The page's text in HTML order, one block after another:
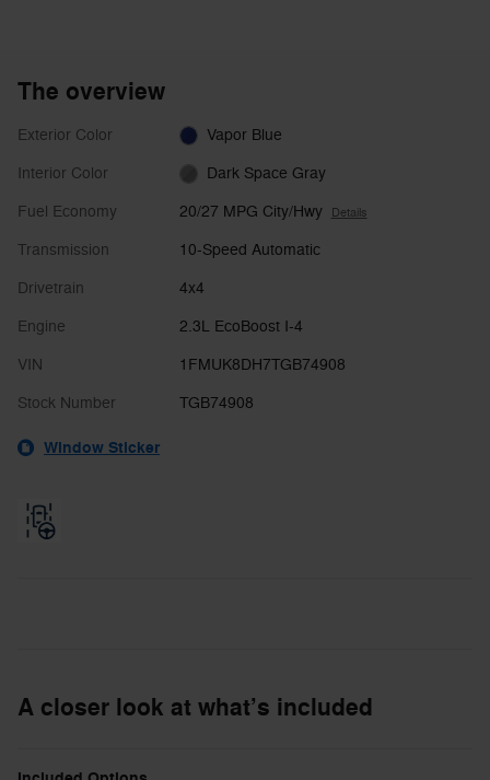
The overview
Exterior Color Vapor Blue
Interior Color Dark Space Gray
Fuel Economy 20/27 MPG City/Hwy Details
Transmission 10-Speed Automatic
Drivetrain 4x4
Engine 2.3L EcoBoost I-4
VIN 1FMUK8DH7TGB74908
Stock Number TGB74908
Window Sticker
A closer look at what’s included